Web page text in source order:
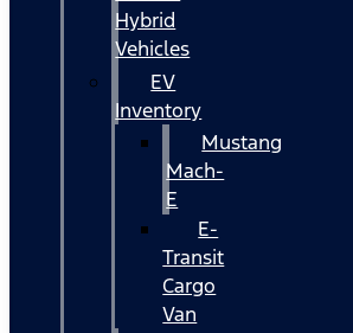
Hybrid
Vehicles
EV
Inventory
Mustang
Mach-
E
E-
Transit
Cargo
Van